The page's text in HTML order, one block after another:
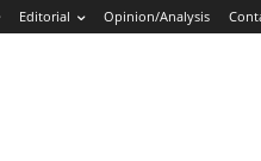
Editorial Opinion/Analysis